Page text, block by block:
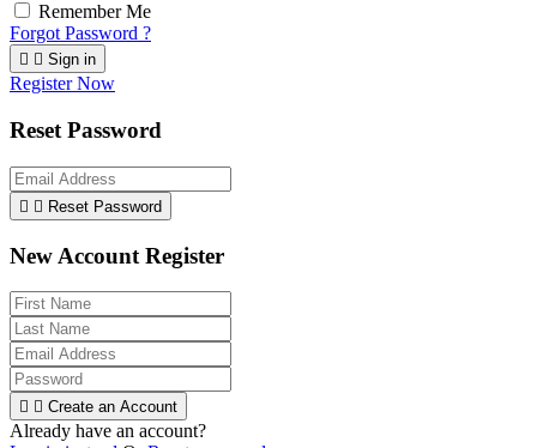
Remember Me
Forgot Password ?
  Sign in
Register Now
Reset Password
  Reset Password
New Account Register
  Create an Account
Already have an account?